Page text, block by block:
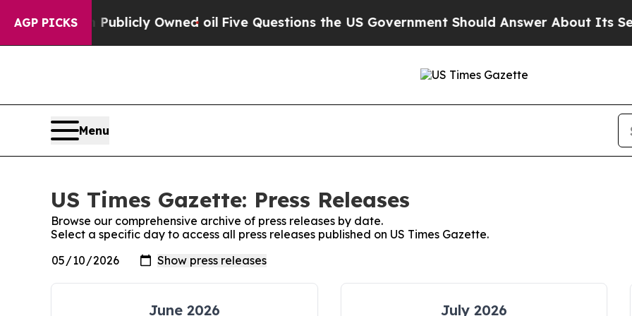
AGP PICKS
in on Publicly Owned oilFive Questions the US Government Should Answer About Its
Menu
US Times Gazette: Press Releases
Browse our comprehensive archive of press releases by date.
Select a specific day to access all press releases published on US Times Gazette.
June 2026 July 2026